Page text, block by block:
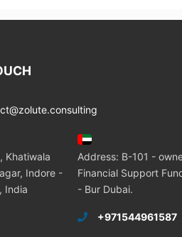
Khatiwala
Indore -
India
Address: B-101 -
Financial Support
- Bur Dubai.
+971544961587